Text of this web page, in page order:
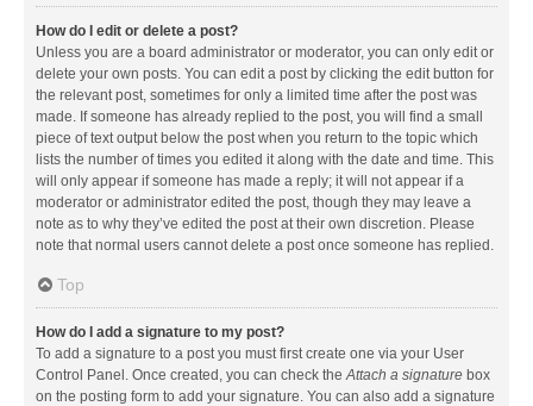
How do I edit or delete a post?
Unless you are a board administrator or moderator, you can only edit or
delete your own posts. You can edit a post by clicking the edit button for
the relevant post, sometimes for only a limited time after the post was
made. If someone has already replied to the post, you will find a small
piece of text output below the post when you return to the topic which
lists the number of times you edited it along with the date and time. This
will only appear if someone has made a reply; it will not appear if a
moderator or administrator edited the post, though they may leave a
note as to why they’ve edited the post at their own discretion. Please
note that normal users cannot delete a post once someone has replied.
Top
How do I add a signature to my post?
To add a signature to a post you must first create one via your User
Control Panel. Once created, you can check theAttach a signature box
on the posting form to add your signature. You can also add a signature